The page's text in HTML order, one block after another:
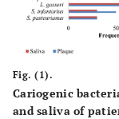
Fig. (1).
Cariogenic
and saliva of